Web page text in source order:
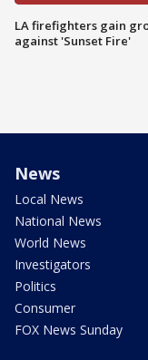
LA firefighters gain
against 'Sunset Fire'
News
Local News
National News
World News
Investigators
Politics
Consumer
FOX News Sunday